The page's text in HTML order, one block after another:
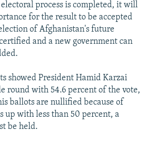
process is completed, it will
for the result to be accepted
of Afghanistan's future
and a new government can
showed President Hamid Karzai
round with 54.6 percent of the vote,
ballots are nullified because of
up with less than 50 percent, a
be held.